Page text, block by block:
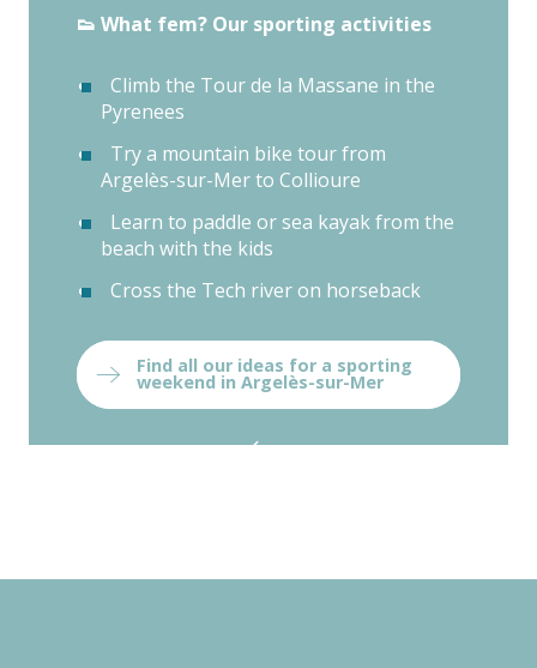
👟 What fem? Our sporting activities
Climb the Tour de la Massane in the
Pyrenees
Try a mountain bike tour from
Argelès-sur-Mer to Collioure
Learn to paddle or sea kayak from the
beach with the kids
Cross the Tech river on horseback
Find all our ideas for a sporting
weekend in Argelès-sur-Mer